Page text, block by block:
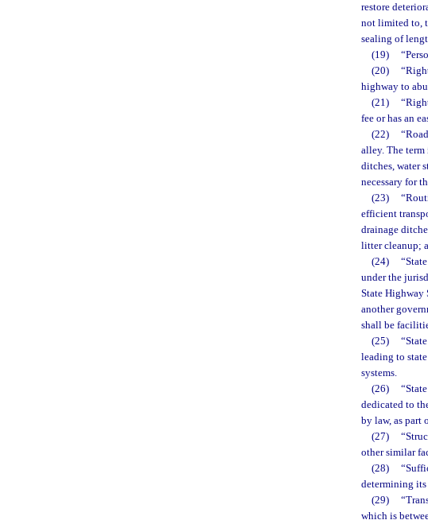
restore
not limited to,
sealing of
(19)
(20)
highway to
(21)
fee or has an
(22)
alley. The term
ditches, water
necessary for
(23)
efficient
drainage
litter cleanup;
(24)
under the
State Highway
another
shall be
(25)
leading to
systems.
(26)
dedicated to
by law, as part
(27)
other similar
(28)
determining
(29)
which is